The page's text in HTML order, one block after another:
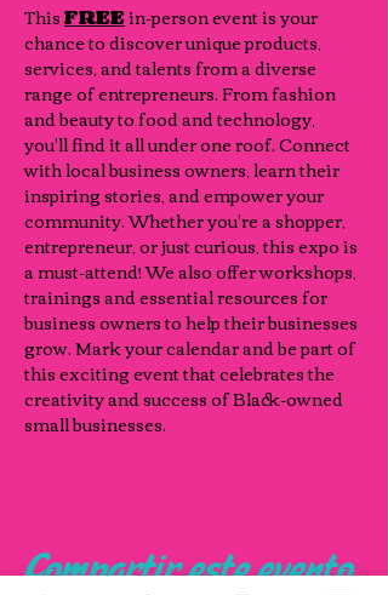
This FREE in-person event is your
chance to discover unique products,
services, and talents from a diverse
range of entrepreneurs. From fashion
and beauty to food and technology,
you'll find it all under one roof. Connect
with local business owners, learn their
inspiring stories, and empower your
community. Whether you're a shopper,
entrepreneur, or just curious, this expo is
a must-attend! We also offer workshops,
trainings and essential resources for
business owners to help their businesses
grow. Mark your calendar and be part of
this exciting event that celebrates the
creativity and success of Black-owned
small businesses.
Compartir este evento